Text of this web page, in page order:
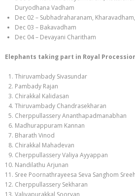
Duryodhana Vadham
Dec 02 – Subhadraharanam,
Dec 03 – Bakavadham
Dec 04 – Devayani Charitham
Elephants taking part in Royal
Thiruvambady Sivasundar
Pambady Rajan
Chirakkal Kalidasan
Thiruvambady Chandrasekharan
Cherppullassery Ananthapadmanabhan
Madhurappuram Kannan
Bharath Vinod
Chirakkal Mahadevan
Cherppullassery Valiya Ayyappan
Nandilathu Arjunan
Sree Poornathrayeesa Seva Sanghom
Cherppullassery Sekharan
Valiyapurakkal Sooryan